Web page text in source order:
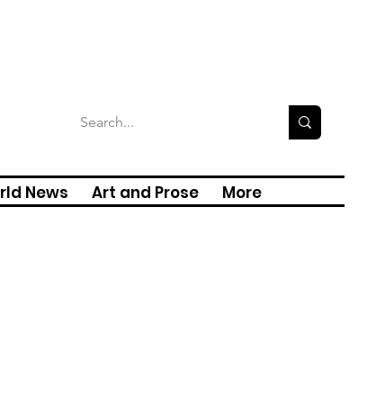
News Art and Prose More